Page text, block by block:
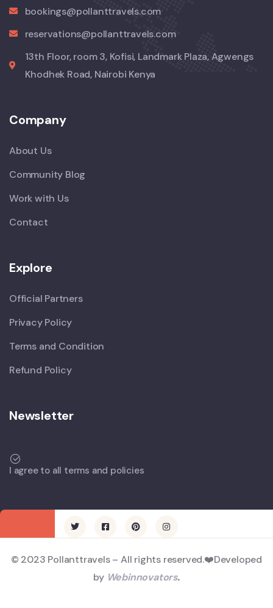
bookings@pollanttravels.com
reservations@pollanttravels.com
13th Floor, room 3, Kofisi, Landmark Plaza, Agwengs
Khodhek Road, Nairobi Kenya
Company
About Us
Community Blog
Work with Us
Contact
Explore
Official Partners
Privacy Policy
Terms and Condition
Refund Policy
Newsletter
I agree to all terms and policies
© 2023 Pollanttravels – All rights reserved.❤️Developed
by Webinnovators.